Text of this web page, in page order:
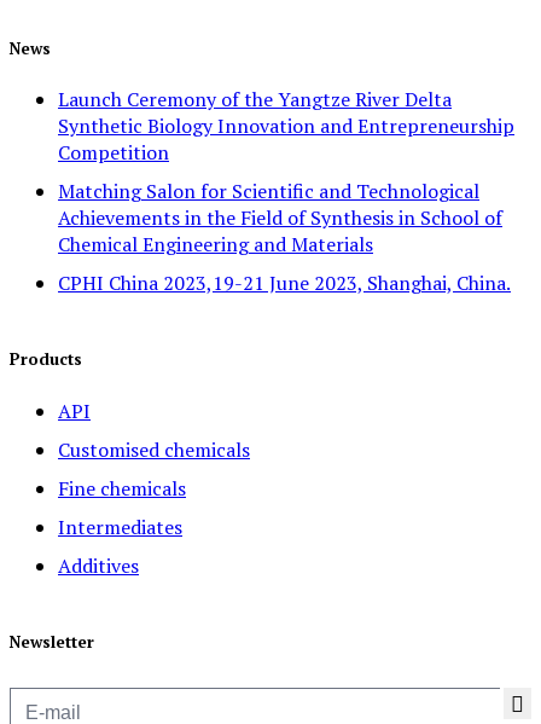
News
Launch Ceremony of the Yangtze River Delta
Synthetic Biology Innovation and Entrepreneurship
Competition
Matching Salon for Scientific and Technological
Achievements in the Field of Synthesis in School of
Chemical Engineering and Materials
CPHI China 2023,19-21 June 2023, Shanghai, China.
Products
API
Customised chemicals
Fine chemicals
Intermediates
Additives
Newsletter